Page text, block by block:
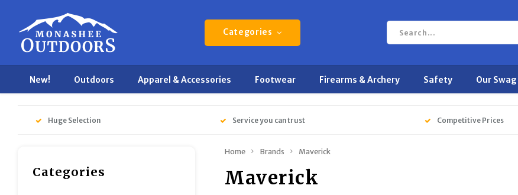
Categories
New! Outdoors Apparel & Accessories Footwear Firearms & Archery Safety Our Swag
Huge Selection Service you can trust Competitive Prices
Categories
Home Brands Maverick
Maverick